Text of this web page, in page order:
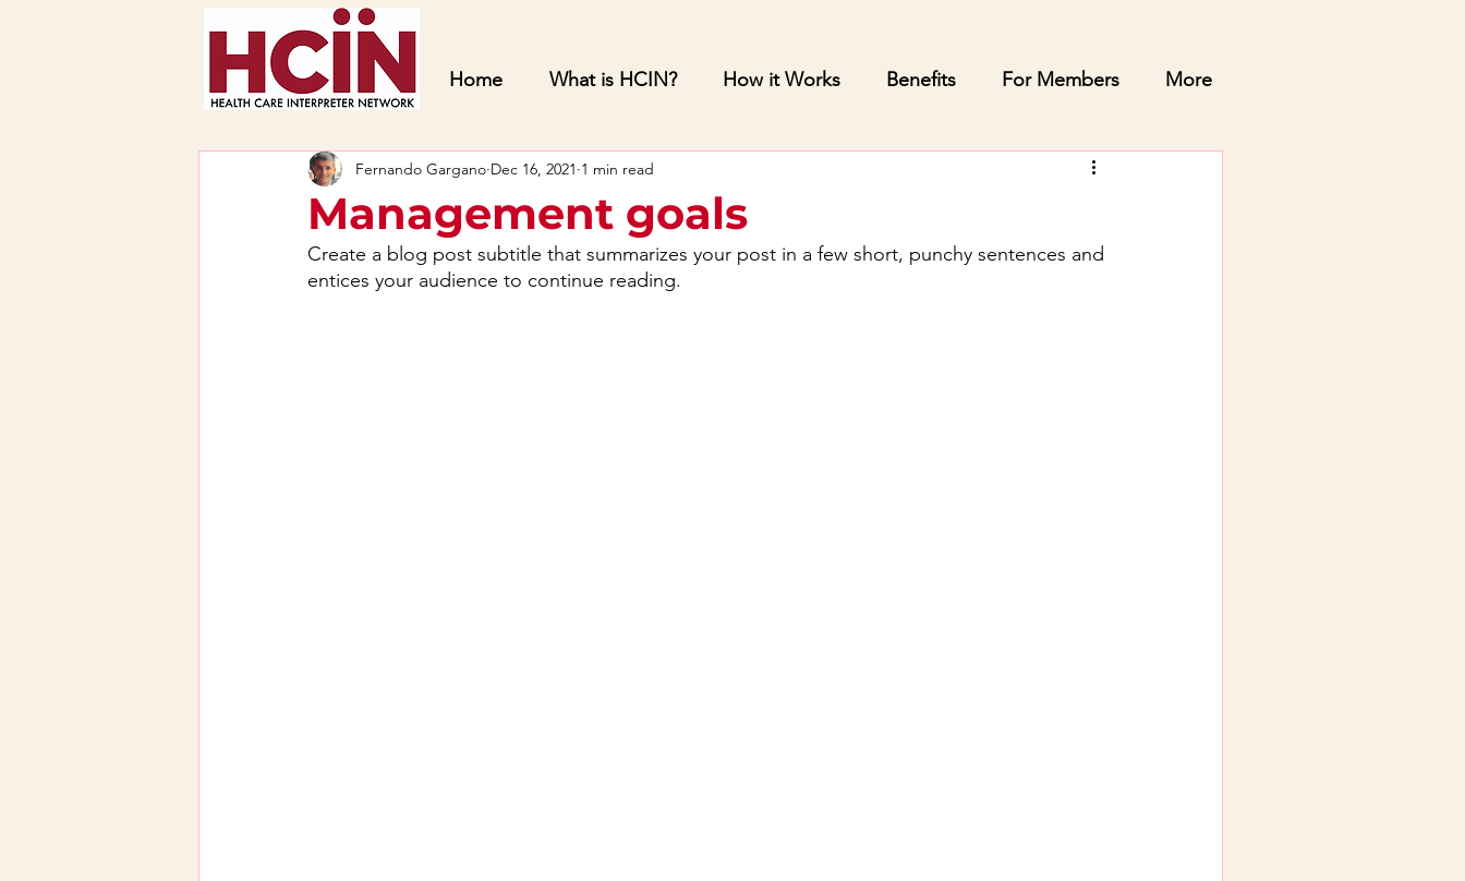
Home What is HCIN? How it Works Benefits For Members More
Management goals
Fernando Gargano Dec 16, 2021 1 min read
Create a blog post subtitle that summarizes your post in a few short, punchy sentences and
entices your audience to continue reading.